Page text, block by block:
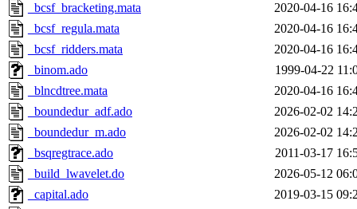
_bcsf_bracketing.mata
2020-04-16
_bcsf_regula.mata
2020-04-16
_bcsf_ridders.mata
2020-04-16
_binom.ado
1999-04-22
_blncdtree.mata
2020-04-16
_boundedur_adf.ado
2026-02-02
_boundedur_m.ado
2026-02-02
_bsqregtrace.ado
2011-03-17
_build_lwavelet.do
2026-05-12
_capital.ado
2019-03-15